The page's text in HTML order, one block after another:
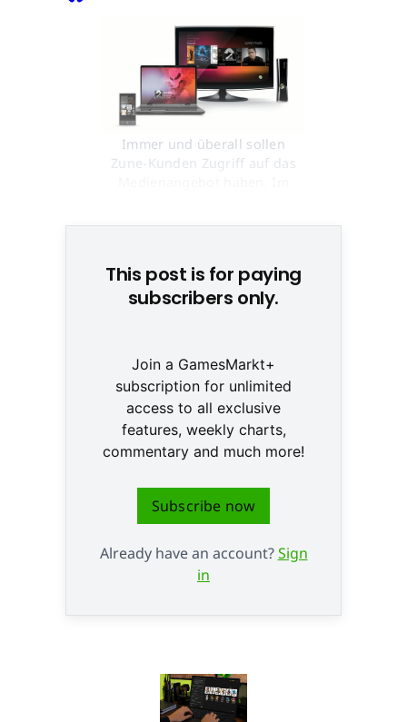
Immer und überall sollen
Zune-Kunden Zugriff auf das
This post is for paying
subscribers only.
Join a GamesMarkt+
subscription for unlimited
access to all exclusive
features, weekly charts,
commentary and much more!
Subscribe now
Already have an account?Sign
in